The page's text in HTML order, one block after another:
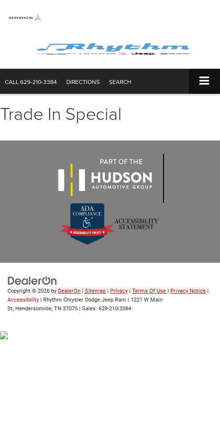
CALL629-210-3384 DIRECTIONS SEARCH
Trade In Special
Copyright © 2026 by DealerOn | Sitemap | Privacy | Terms Of Use | Privacy Notice |
Accessibility | Rhythm Chrysler Dodge Jeep Ram | 1221 W Main
St, Hendersonville, TN 37075 | Sales: 629-210-3384